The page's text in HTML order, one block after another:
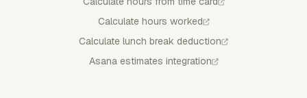
Calculate hours worked
Calculate lunch break deduction
Asana estimates integration